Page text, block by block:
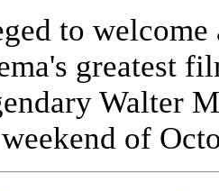
to
greatest
Walter
of